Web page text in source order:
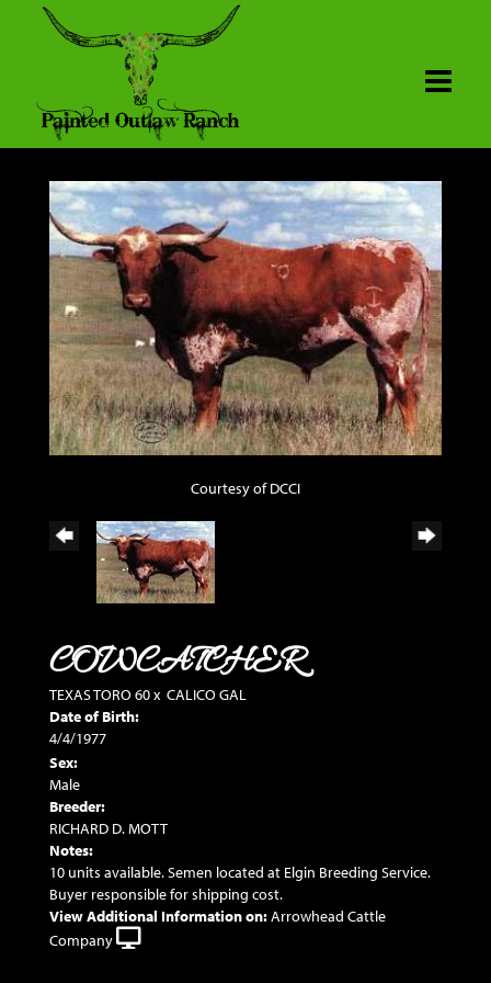
Courtesy of DCCI
COWCATCHER
TEXAS TORO 60x CALICO GAL
Date of Birth:
4/4/1977
Sex:
Male
Breeder:
RICHARD D. MOTT
Notes:
10 units available. Semen located at Elgin Breeding Service.
Buyer responsible for shipping cost.
View Additional Information on:Arrowhead Cattle
Company